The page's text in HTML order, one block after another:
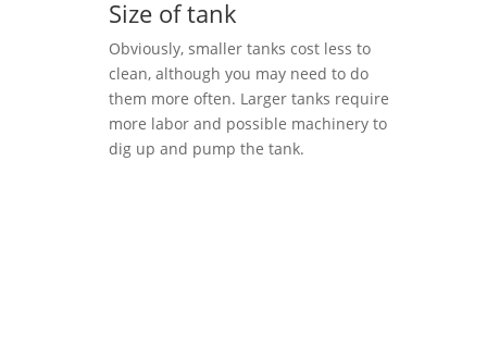
Size of tank
Obviously, smaller tanks cost less to
clean, although you may need to do
them more often. Larger tanks require
more labor and possible machinery to
dig up and pump the tank.